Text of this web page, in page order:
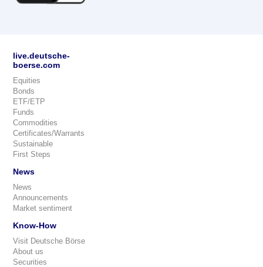
live.deutsche-
boerse.com
Equities
Bonds
ETF/ETP
Funds
Commodities
Certificates/Warrants
Sustainable
First Steps
News
News
Announcements
Market sentiment
Know-How
Visit Deutsche Börse
About us
Securities